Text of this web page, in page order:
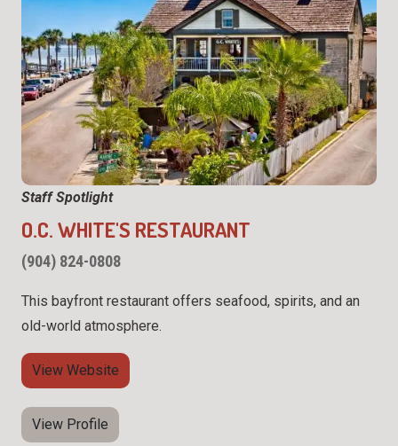
Staff Spotlight
O.C. WHITE'S RESTAURANT
(904) 824-0808
This bayfront restaurant offers seafood, spirits, and an
old-world atmosphere.
View Website
View Profile